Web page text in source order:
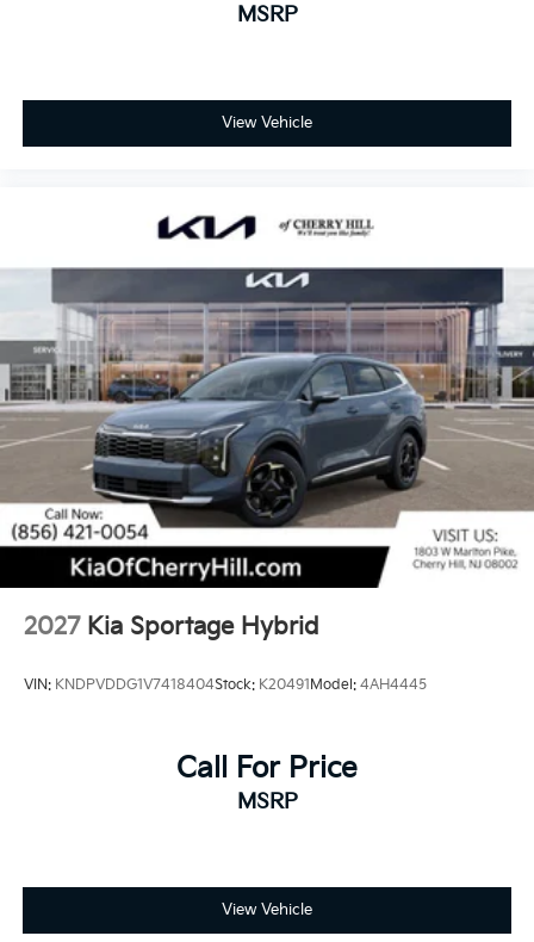
MSRP
View Vehicle
2027 Kia Sportage Hybrid
VIN: KNDPVDDG1V7418404Stock: K20491Model: 4AH4445
Call For Price
MSRP
View Vehicle